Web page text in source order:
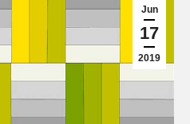
Jun
17
2019